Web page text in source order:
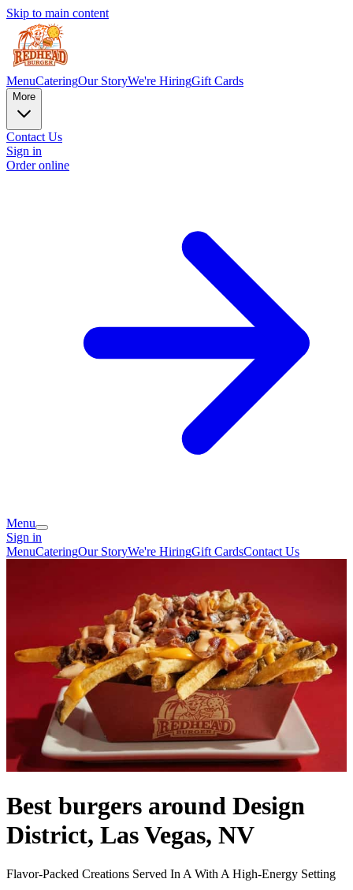
Skip to main content
MenuCateringOur StoryWe're HiringGift Cards
More
Contact Us
Sign in
Order online
Menu
Sign in
MenuCateringOur StoryWe're HiringGift CardsContact Us
Best burgers around Design
District, Las Vegas, NV
Flavor-Packed Creations Served In A With A High-Energy Setting